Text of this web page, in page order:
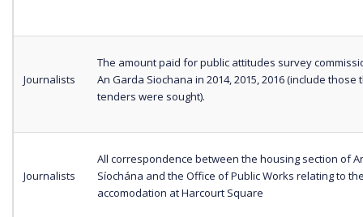
Journalists
The amount paid for public attitudes survey
An Garda Siochana in 2014, 2015, 2016 (include those
tenders were sought).
Journalists
All correspondence between the housing section of
Síochána and the Office of Public Works relating to
accomodation at Harcourt Square